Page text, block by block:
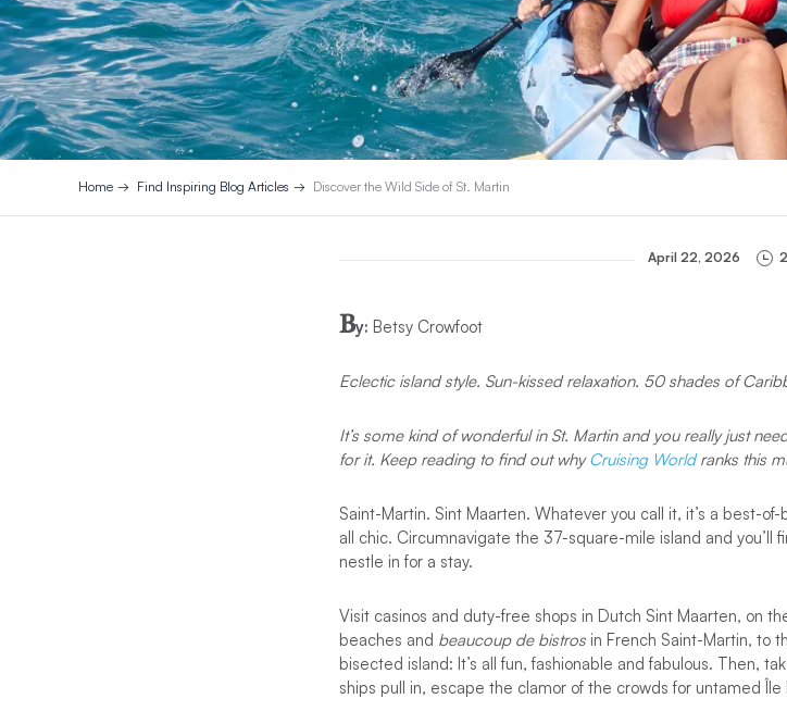
Home Find Inspiring Blog Articles Discover the Wild Side of St. Martin
April 22, 2026
By: Betsy Crowfoot
Eclectic island style. Sun-kissed relaxation. 50 shades of
It’s some kind of wonderful in St. Martin and you really just
for it. Keep reading to find out whyCruising Worldranks this
Saint-Martin. Sint Maarten. Whatever you call it, it’s a best-
all chic. Circumnavigate the 37-square-mile island and you’ll
nestle in for a stay.
Visit casinos and duty-free shops in Dutch Sint Maarten, on
beaches and beaucoup de bistros in French Saint-Martin, to
bisected island: It’s all fun, fashionable and fabulous. Then,
ships pull in, escape the clamor of the crowds for untamed Île